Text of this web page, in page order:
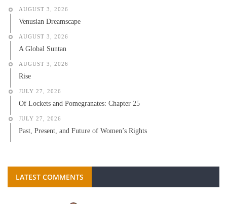
AUGUST 3, 2026
Venusian Dreamscape
AUGUST 3, 2026
A Global Suntan
AUGUST 3, 2026
Rise
JULY 27, 2026
Of Lockets and Pomegranates: Chapter 25
JULY 27, 2026
Past, Present, and Future of Women’s Rights
LATEST COMMENTS